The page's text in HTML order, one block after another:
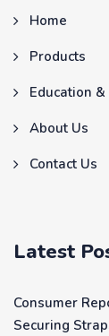
Home
Products
Education
About Us
Contact Us
Latest
Consumer
Securing